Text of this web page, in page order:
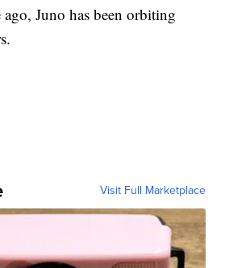
ago, Juno has been orbiting
Visit Full Marketplace